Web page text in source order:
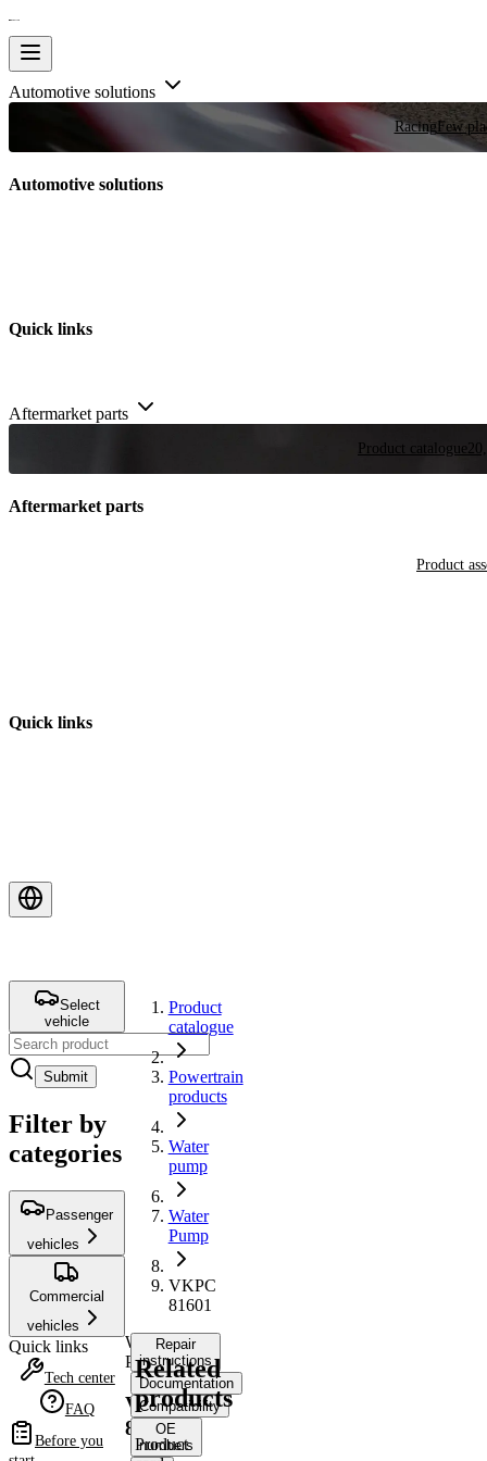
Automotive solutions
RacingFew
Automotive solutions
Quick links
Aftermarket parts
Product catalogue
Aftermarket parts
Product
Quick links
Select
vehicle
Submit
Filter by
categories
Passenger
vehicles
Commercial
vehicles
Quick links
Tech center
FAQ
Before you
Product
catalogue
Powertrain
products
Water
pump
Water
Pump
VKPC
81601
Water
Pump
VKPC
81601
Repair
instructions
Documentation
Compatibility
OE
numbers
Related
products
Product